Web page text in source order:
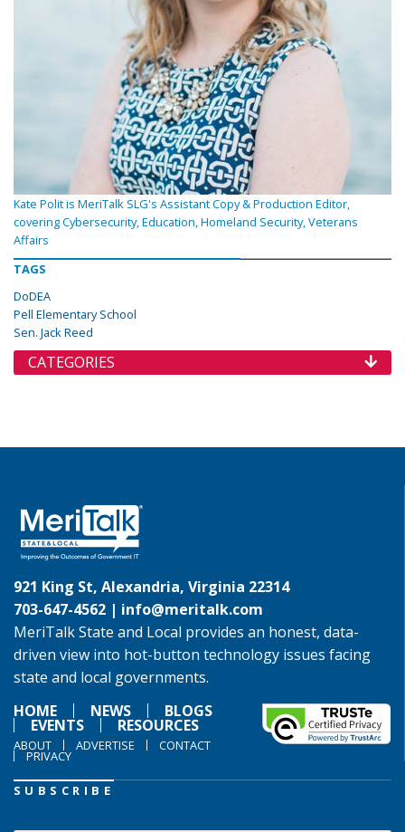
Kate Polit is MeriTalk SLG's Assistant Copy & Production Editor,
covering Cybersecurity, Education, Homeland Security, Veterans
Affairs
TAGS
DoDEA
Pell Elementary School
Sen. Jack Reed
CATEGORIES
921 King St, Alexandria, Virginia 22314
703-647-4562 | info@meritalk.com
MeriTalk State and Local provides an honest, data-
driven view into hot-button technology issues facing
state and local governments.
HOME
NEWS BLOGS
EVENTS RESOURCES
ABOUT ADVERTISE CONTACT
PRIVACY
SUBSCRIBE